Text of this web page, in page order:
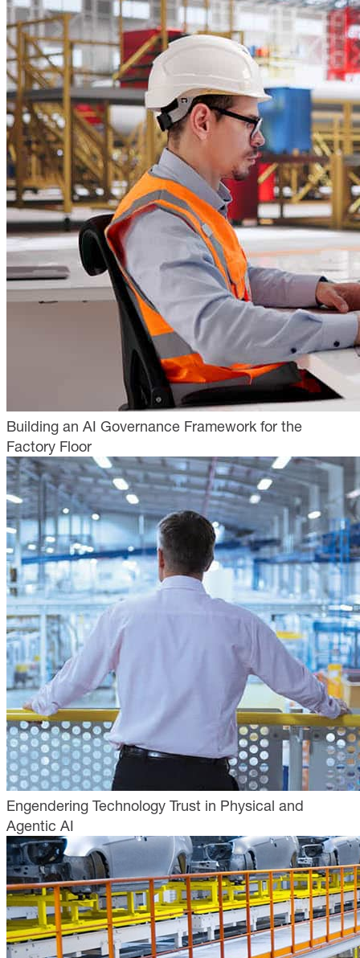
Building an AI Governance Framework for the
Factory Floor
Engendering Technology Trust in Physical and
Agentic AI